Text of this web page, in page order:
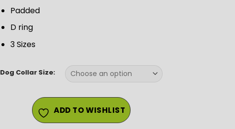
Padded
D ring
3 Sizes
Dog Collar Size:
ADD TO WISHLIST